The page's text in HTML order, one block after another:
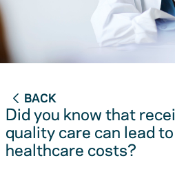
BACK
Did you know that
quality care can lead
healthcare costs?